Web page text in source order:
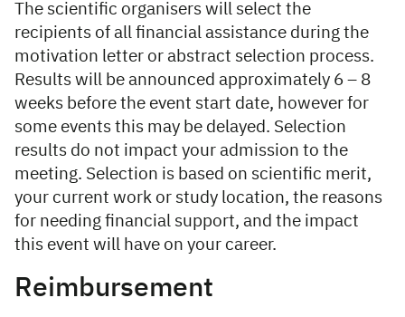
The scientific organisers will select the
recipients of all financial assistance during the
motivation letter or abstract selection process.
Results will be announced approximately 6 – 8
weeks before the event start date, however for
some events this may be delayed. Selection
results do not impact your admission to the
meeting. Selection is based on scientific merit,
your current work or study location, the reasons
for needing financial support, and the impact
this event will have on your career.
Reimbursement